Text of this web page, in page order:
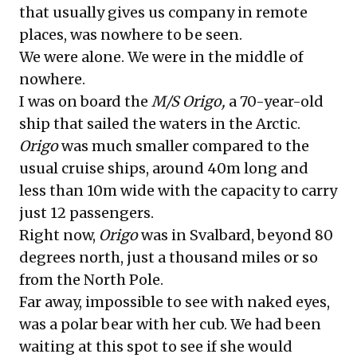
that usually gives us company in remote
places, was nowhere to be seen.
We were alone. We were in the middle of
nowhere.
I was on board the M/S Origo, a 70-year-old
ship that sailed the waters in the Arctic.
Origowas much smaller compared to the
usual cruise ships, around 40m long and
less than 10m wide with the capacity to carry
just 12 passengers.
Right now, Origowas in Svalbard, beyond 80
degrees north, just a thousand miles or so
from the North Pole.
Far away, impossible to see with naked eyes,
was a polar bear with her cub. We had been
waiting at this spot to see if she would